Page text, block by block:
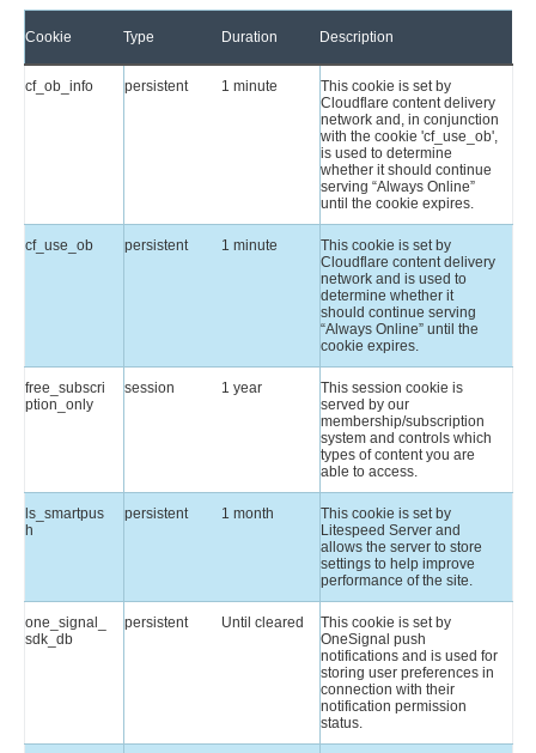
Cookie Type Duration Description
cf_ob_info persistent 1 minute
This cookie is set by
Cloudflare content delivery
network and, in conjunction
with the cookie 'cf_use_ob',
is used to determine
whether it should continue
serving “Always Online”
until the cookie expires.
cf_use_ob persistent 1 minute
This cookie is set by
Cloudflare content delivery
network and is used to
determine whether it
should continue serving
“Always Online” until the
cookie expires.
free_subscri
ption_only
session 1 year
This session cookie is
served by our
membership/subscription
system and controls which
types of content you are
able to access.
ls_smartpus
h
persistent 1 month
This cookie is set by
Litespeed Server and
allows the server to store
settings to help improve
performance of the site.
one_signal_
sdk_db
persistent Until cleared
This cookie is set by
OneSignal push
notifications and is used for
storing user preferences in
connection with their
notification permission
status.